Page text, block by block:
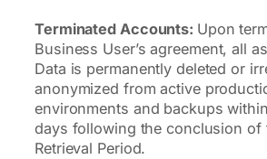
Terminated Accounts: Upon
Business User’s agreement, all
Data is permanently deleted or
anonymized from active
environments and backups
days following the conclusion of
Retrieval Period.